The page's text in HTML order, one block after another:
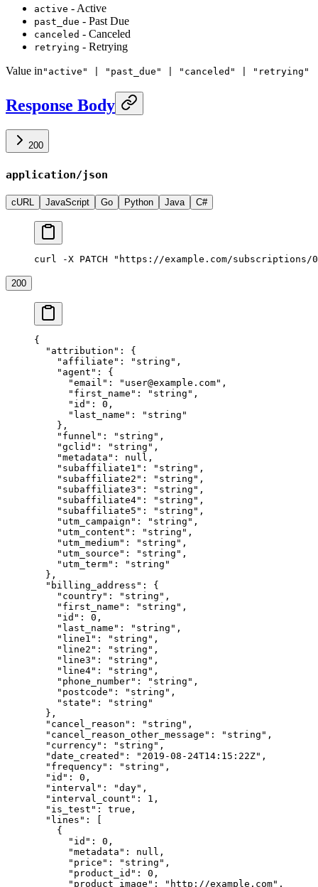
active - Active
past_due - Past Due
canceled - Canceled
retrying - Retrying
Value in "active" | "past_due" | "canceled" | "retrying"
Response Body
200
application/json
cURL JavaScript Go Python Java C#
curl -X PATCH "https://example.com/
200
{
  "attribution"
: {
    "affiliate"
: "string" ,
    "agent"
: {
      "email"
: "user@example.com" ,
      "first_name"
: "string" ,
      "id"
: 0 ,
      "last_name"
:
"string"
    },
    "funnel"
: "string" ,
    "gclid"
: "string" ,
    "metadata"
: null ,
    "subaffiliate1"
: "string" ,
    "subaffiliate2"
: "string" ,
    "subaffiliate3"
: "string" ,
    "subaffiliate4"
: "string" ,
    "subaffiliate5"
: "string" ,
    "utm_campaign"
: "string" ,
    "utm_content"
: "string" ,
    "utm_medium"
: "string" ,
    "utm_source"
: "string" ,
    "utm_term"
:
"string"
  },
  "billing_address"
: {
    "country"
: "string" ,
    "first_name"
: "string" ,
    "id"
: 0 ,
    "last_name"
: "string" ,
    "line1"
: "string" ,
    "line2"
: "string" ,
    "line3"
: "string" ,
    "line4"
: "string" ,
    "phone_number"
: "string" ,
    "postcode"
: "string" ,
    "state"
:
"string"
  },
  "cancel_reason"
: "string" ,
  "cancel_reason_other_message"
: "string" ,
  "currency"
: "string" ,
  "date_created"
: "2019-08-24T14:15:22Z" ,
  "frequency"
: "string" ,
  "id"
: 0 ,
  "interval"
: "day" ,
  "interval_count"
: 1 ,
  "is_test"
: true ,
  "lines"
: [
    {
      "id"
: 0 ,
      "metadata"
: null ,
      "price"
: "string" ,
      "product_id"
: 0 ,
      "product_image"
: "http://example.com" ,